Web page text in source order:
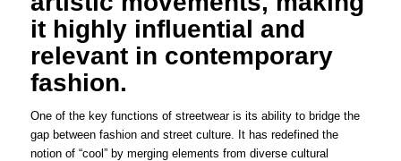
it highly influential and
relevant in contemporary
fashion.
One of the key functions of streetwear is its ability to bridge the
gap between fashion and street culture. It has redefined the
notion of “cool” by merging elements from diverse cultural